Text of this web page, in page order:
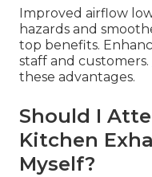
Improved airflow
hazards and
top benefits.
staff and customers.
these advantages.
Should I
Kitchen
Myself?